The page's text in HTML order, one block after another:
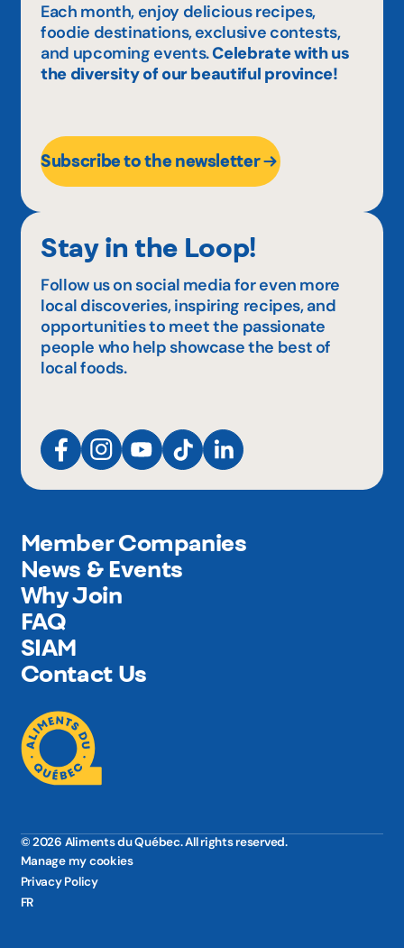
Each month, enjoy delicious recipes,
foodie destinations, exclusive contests,
and upcoming events.Celebrate with us
the diversity of our beautiful province!
Subscribe to the newsletter
Stay in the Loop!
Follow us on social media for even more
local discoveries, inspiring recipes, and
opportunities to meet the passionate
people who help showcase the best of
local foods.
Member Companies
News & Events
Why Join
FAQ
SIAM
Contact Us
© 2026 Aliments du Québec. All rights reserved.
Manage my cookies
Privacy Policy
FR